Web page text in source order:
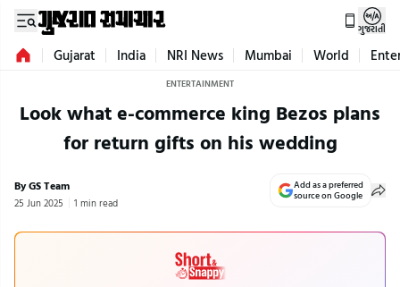
ગુજરાતી
Gujarat India NRI News Mumbai World
ENTERTAINMENT
Look what e-commerce king Bezos plans
for return gifts on his wedding
By GS Team
25 Jun 2025 1 min read
Add as a preferred
source on Google